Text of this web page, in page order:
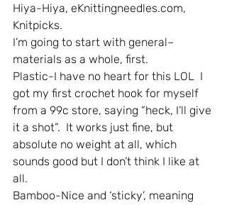
Hiya-Hiya, eKnittingneedles.com,
Knitpicks.
I’m going to start with general–
materials as a whole, first.
Plastic-I have no heart for this LOL  I
got my first crochet hook for myself
from a 99c store, saying “heck, I’ll give
it a shot”.  It works just fine, but
absolute no weight at all, which
sounds good but I don’t think I like at
all.
Bamboo-Nice and ‘sticky’, meaning